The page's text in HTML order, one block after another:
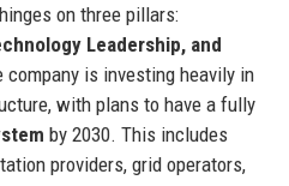
on three pillars:
Leadership, and
company is investing heavily in
with plans to have a fully
by 2030. This includes
providers, grid operators,